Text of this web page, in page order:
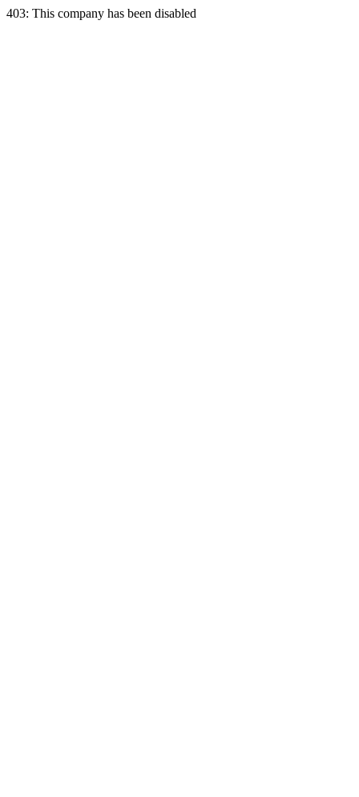
403: This company has been disabled